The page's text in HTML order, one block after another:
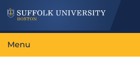
Menu